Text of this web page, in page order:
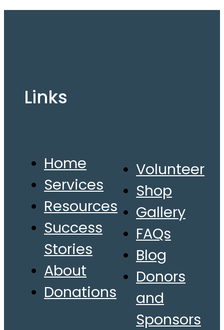
Links
Home
Services
Resources
Success
Stories
About
Donations
Volunteer
Shop
Gallery
FAQs
Blog
Donors
and
Sponsors